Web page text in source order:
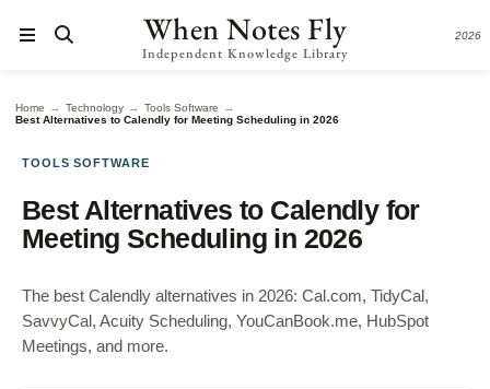
When Notes Fly
Independent Knowledge Library
2026
Home → Technology → Tools Software →
Best Alternatives to Calendly for Meeting Scheduling in 2026
TOOLS SOFTWARE
Best Alternatives to Calendly for
Meeting Scheduling in 2026
The best Calendly alternatives in 2026: Cal.com, TidyCal,
SavvyCal, Acuity Scheduling, YouCanBook.me, HubSpot
Meetings, and more.